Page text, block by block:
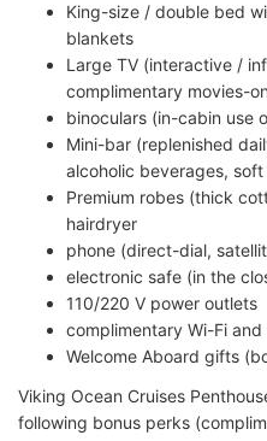
King-size / double bed
blankets
Large TV (interactive /
complimentary movies-
binoculars (in-cabin use
Mini-bar (replenished
alcoholic beverages,
Premium robes (thick
hairdryer
phone (direct-dial,
electronic safe (in the
110/220 V power outlets
complimentary Wi-Fi
Welcome Aboard gifts
Viking Ocean Cruises
following bonus perks